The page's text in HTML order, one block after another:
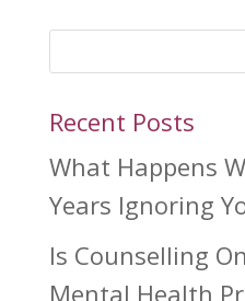
Recent Posts
What Happens
Years Ignoring
Is Counselling
Mental Health